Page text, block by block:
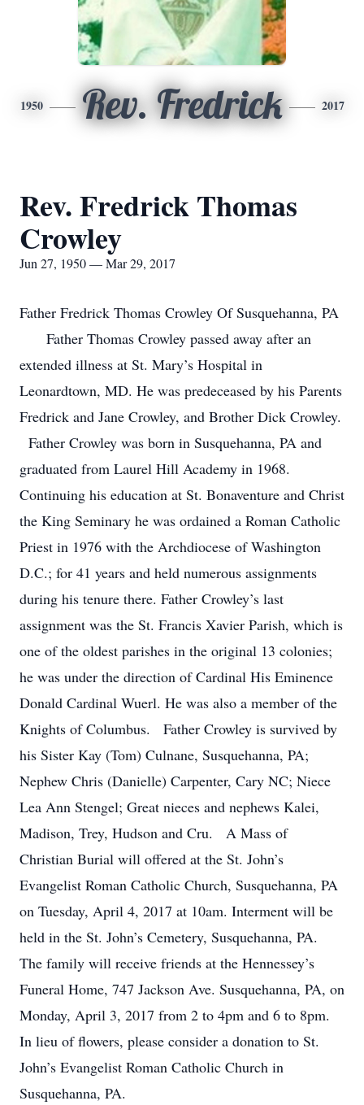
1950 Rev. Fredrick 2017
Rev. Fredrick Thomas
Crowley
Jun 27, 1950 — Mar 29, 2017
Father Fredrick Thomas Crowley Of Susquehanna, PA
Father Thomas Crowley passed away after an
extended illness at St. Mary’s Hospital in
Leonardtown, MD. He was predeceased by his Parents
Fredrick and Jane Crowley, and Brother Dick Crowley.
Father Crowley was born in Susquehanna, PA and
graduated from Laurel Hill Academy in 1968.
Continuing his education at St. Bonaventure and Christ
the King Seminary he was ordained a Roman Catholic
Priest in 1976 with the Archdiocese of Washington
D.C.; for 41 years and held numerous assignments
during his tenure there. Father Crowley’s last
assignment was the St. Francis Xavier Parish, which is
one of the oldest parishes in the original 13 colonies;
he was under the direction of Cardinal His Eminence
Donald Cardinal Wuerl. He was also a member of the
Knights of Columbus. Father Crowley is survived by
his Sister Kay (Tom) Culnane, Susquehanna, PA;
Nephew Chris (Danielle) Carpenter, Cary NC; Niece
Lea Ann Stengel; Great nieces and nephews Kalei,
Madison, Trey, Hudson and Cru. A Mass of
Christian Burial will offered at the St. John’s
Evangelist Roman Catholic Church, Susquehanna, PA
on Tuesday, April 4, 2017 at 10am. Interment will be
held in the St. John’s Cemetery, Susquehanna, PA.
The family will receive friends at the Hennessey’s
Funeral Home, 747 Jackson Ave. Susquehanna, PA, on
Monday, April 3, 2017 from 2 to 4pm and 6 to 8pm.
In lieu of flowers, please consider a donation to St.
John’s Evangelist Roman Catholic Church in
Susquehanna, PA.